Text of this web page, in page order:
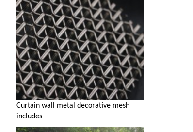
Curtain wall metal decorative mesh
includes